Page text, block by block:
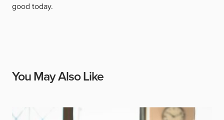
good today.
You May Also Like